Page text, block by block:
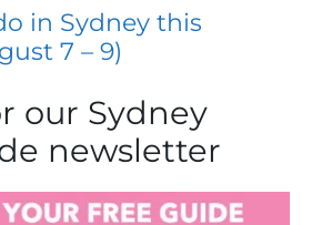
in Sydney this
7 – 9)
our Sydney
newsletter